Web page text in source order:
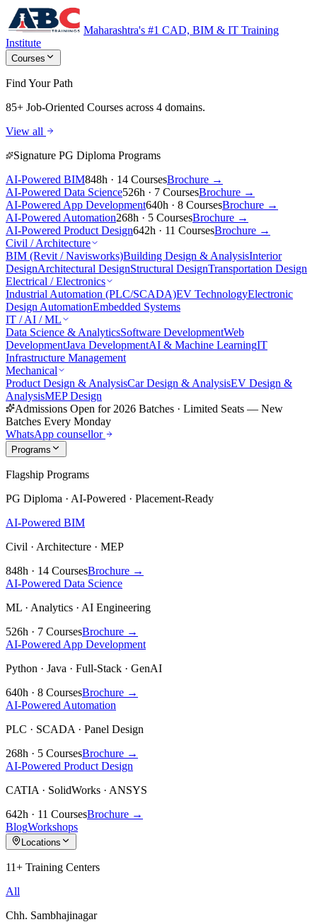
Maharashtra's #1 CAD, BIM & IT Training
Institute
Courses
Find Your Path
85+ Job-Oriented Courses across 4 domains.
View all
Signature PG Diploma Programs
AI-Powered BIM848h · 14 CoursesBrochure →
AI-Powered Data Science526h · 7 CoursesBrochure →
AI-Powered App Development640h · 8 CoursesBrochure →
AI-Powered Automation268h · 5 CoursesBrochure →
AI-Powered Product Design642h · 11 CoursesBrochure →
Civil / Architecture
BIM (Revit / Navisworks)Building Design & AnalysisInterior
DesignArchitectural DesignStructural DesignTransportation Design
Electrical / Electronics
Industrial Automation (PLC/SCADA)EV TechnologyElectronic
Design AutomationEmbedded Systems
IT / AI / ML
Data Science & AnalyticsSoftware DevelopmentWeb
DevelopmentJava DevelopmentAI & Machine LearningIT
Infrastructure Management
Mechanical
Product Design & AnalysisCar Design & AnalysisEV Design &
AnalysisMEP Design
Admissions Open for 2026 Batches · Limited Seats — New
Batches Every Monday
WhatsApp counsellor
Programs
Flagship Programs
PG Diploma · AI-Powered · Placement-Ready
AI-Powered BIM
Civil · Architecture · MEP
848h · 14 CoursesBrochure →
AI-Powered Data Science
ML · Analytics · AI Engineering
526h · 7 CoursesBrochure →
AI-Powered App Development
Python · Java · Full-Stack · GenAI
640h · 8 CoursesBrochure →
AI-Powered Automation
PLC · SCADA · Panel Design
268h · 5 CoursesBrochure →
AI-Powered Product Design
CATIA · SolidWorks · ANSYS
642h · 11 CoursesBrochure →
BlogWorkshops
Locations
11+ Training Centers
All
Chh. Sambhajinagar